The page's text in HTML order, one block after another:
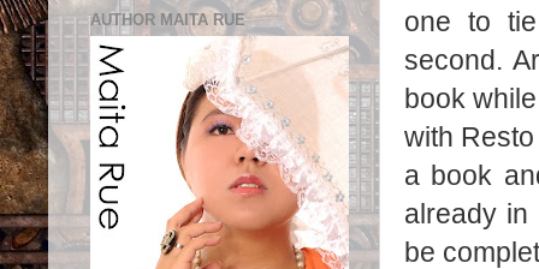
one to
second.
book
with
a book
already in
be
AUTHOR MAITA RUE